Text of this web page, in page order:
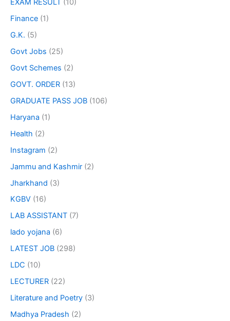
EXAM RESULT
(10)
Finance (1)
G.K. (5)
Govt Jobs (25)
Govt Schemes (2)
GOVT. ORDER (13)
GRADUATE PASS JOB (106)
Haryana (1)
Health (2)
Instagram (2)
Jammu and Kashmir (2)
Jharkhand (3)
KGBV (16)
LAB ASSISTANT (7)
lado yojana (6)
LATEST JOB (298)
LDC (10)
LECTURER (22)
Literature and Poetry (3)
Madhya Pradesh (2)